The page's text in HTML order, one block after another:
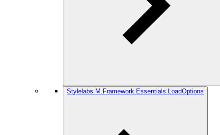
Stylelabs.M.Framework.Essentials.LoadOptions